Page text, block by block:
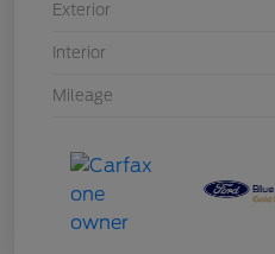
Exterior
Interior
Mileage